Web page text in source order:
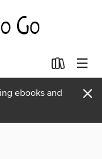
ebooks and
×